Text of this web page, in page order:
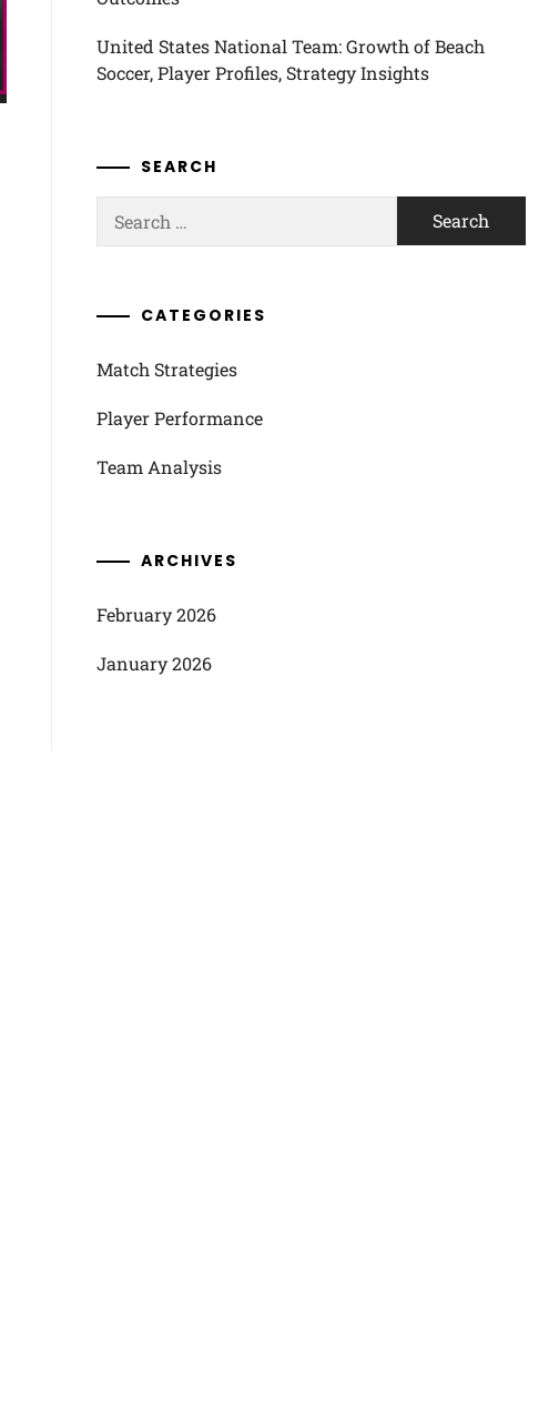
United States National Team: Growth of Beach
Soccer, Player Profiles, Strategy Insights
SEARCH
for:
CATEGORIES
Match Strategies
Player Performance
Team Analysis
ARCHIVES
February 2026
January 2026